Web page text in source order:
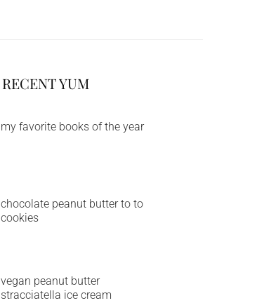
RECENT YUM
my favorite books of the year
chocolate peanut butter to to
cookies
vegan peanut butter
stracciatella ice cream